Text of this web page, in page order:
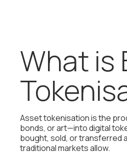
What is
Asset tokenisation is the
bonds, or art—into digital
bought, sold, or transferred
traditional markets allow.